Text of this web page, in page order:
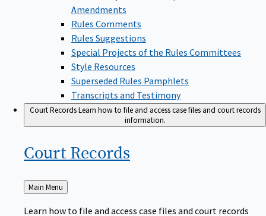
Amendments
Rules Comments
Rules Suggestions
Special Projects of the Rules Committees
Style Resources
Superseded Rules Pamphlets
Transcripts and Testimony
Court RecordsLearn how to file and access case files and court records
information.
Court Records
Back
to
Main Menu
Learn how to file and access case files and court records